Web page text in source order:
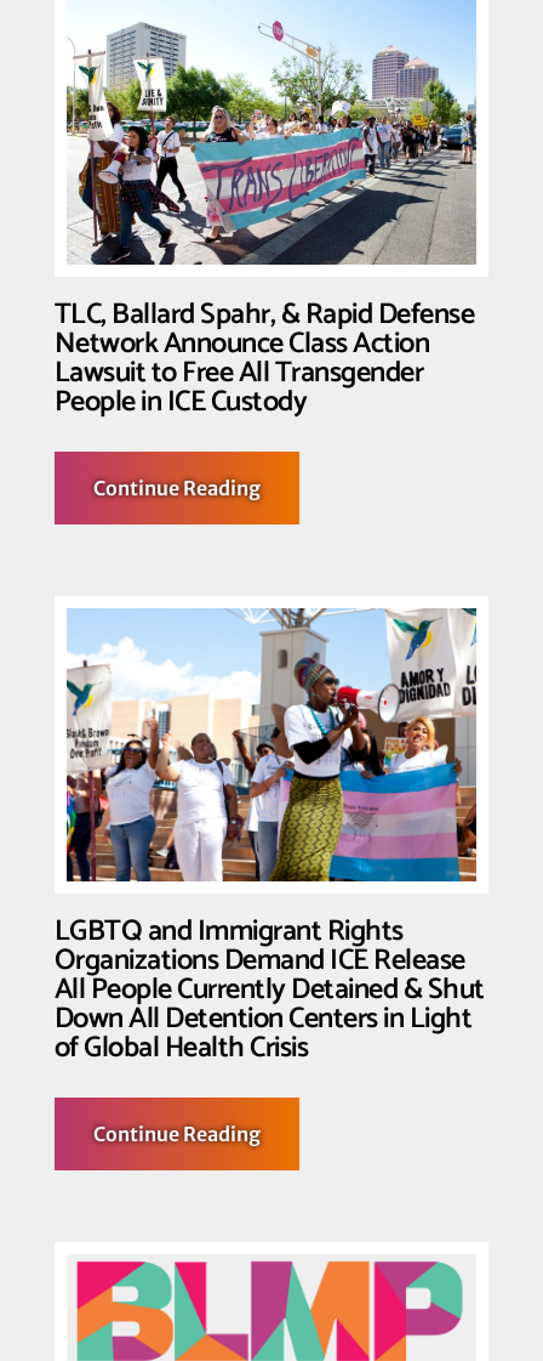
Trans
and
Queer
Immigrant
Activists
Hold
Service
and
Procession
to
Call
on
President
End
Trans
Detention
TLC, Ballard Spahr, & Rapid Defense
Network Announce Class Action
Lawsuit to Free All Transgender
People in ICE Custody
Continue Readingabout
TLC,
Ballard
Defense
Network
Announce
Class
Action
Lawsuit
to
Free
All
Transgender
People
in
ICE
Custody
LGBTQ and Immigrant Rights
Organizations Demand ICE Release
All People Currently Detained & Shut
Down All Detention Centers in Light
of Global Health Crisis
Continue Readingabout
LGBTQ
and
ICE
Release
People
Currently